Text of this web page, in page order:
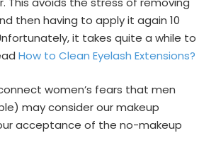
then having to apply it again 10
it takes quite a while to
How to Clean Eyelash Extensions?
women’s fears that men
may consider our makeup
acceptance of the no-makeup